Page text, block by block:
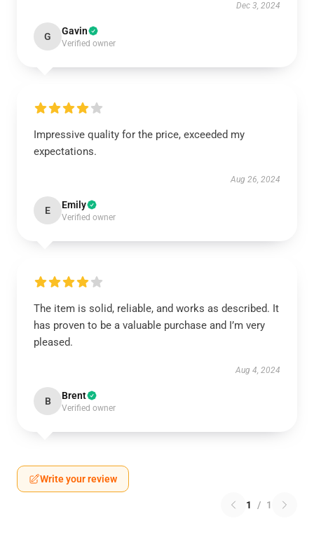
Dec 3, 2024
G Gavin
Verified owner
Impressive quality for the price, exceeded my
expectations.
Aug 26, 2024
E Emily
Verified owner
The item is solid, reliable, and works as described. It
has proven to be a valuable purchase and I’m very
pleased.
Aug 4, 2024
B Brent
Verified owner
Write your review
1 / 1